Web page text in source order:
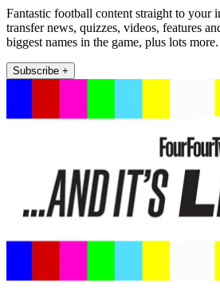
Fantastic football content straight to your
transfer news, quizzes, videos, features
biggest names in the game, plus lots more.
Subscribe +